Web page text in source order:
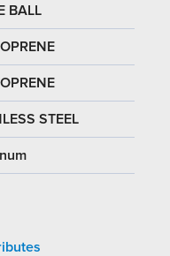
BALL
STEEL